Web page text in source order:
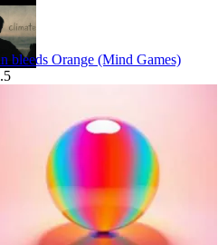
bleeds Orange (Mind Games)